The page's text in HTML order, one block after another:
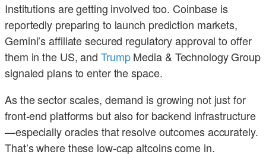
Institutions are getting involved too. Coinbase is
reportedly preparing to launch prediction markets,
Gemini’s affiliate secured regulatory approval to offer
them in the US, and TrumpMedia & Technology Group
signaled plans to enter the space.
As the sector scales, demand is growing not just for
front-end platforms but also for backend infrastructure
—especially oracles that resolve outcomes accurately.
That’s where these low-cap altcoins come in.